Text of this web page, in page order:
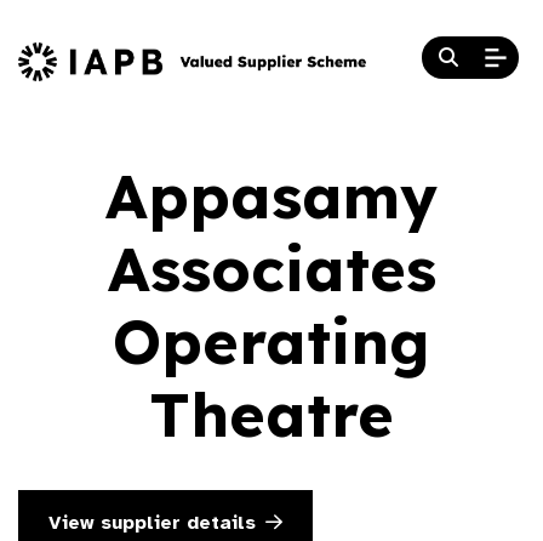
Appasamy
Associates
Operating
Theatre
View supplier details